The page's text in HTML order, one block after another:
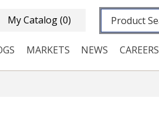
My Catalog(0) Fulltext search
MARKETS NEWS CAREERS